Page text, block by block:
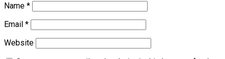
Name *
Email *
Website